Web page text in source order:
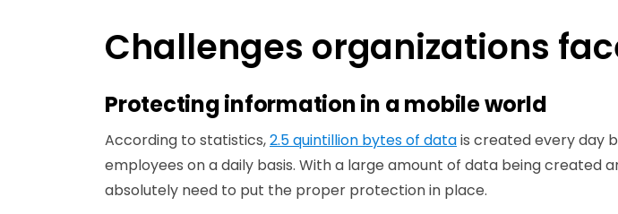
Challenges organizations
Protecting information in a mobile world
According to statistics,2.5 quintillion bytes of datais created every day
employees on a daily basis. With a large amount of data being
absolutely need to put the proper protection in place.